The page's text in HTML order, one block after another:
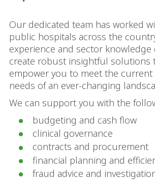
Our dedicated team has worked
public hospitals across the
experience and sector knowledge
create robust insightful solutions
empower you to meet the
needs of an ever-changing
We can support you with the
budgeting and cash flow
clinical governance
contracts and procurement
financial planning and
fraud advice and